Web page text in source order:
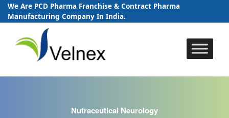
We Are PCD Pharma Franchise & Contract Pharma
Manufacturing Company In India.
Skip
to
Nutraceutical Neurology